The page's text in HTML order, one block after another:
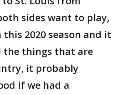
sides want to play,
2020 season and it
the things that are
it probably
if we had a